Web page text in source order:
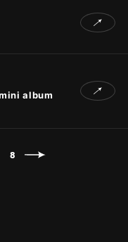
album
8